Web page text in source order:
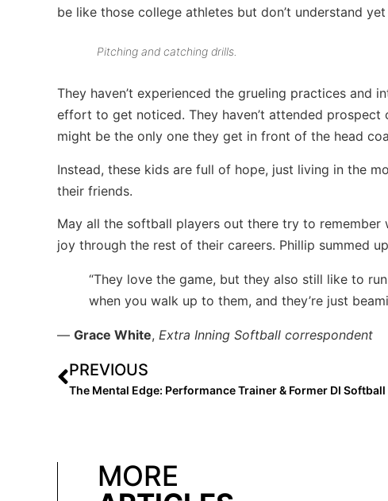
be like those college athletes but don’t understand
Pitching and catching drills.
They haven’t experienced the grueling practices and
effort to get noticed. They haven’t attended
might be the only one they get in front of the head
Instead, these kids are full of hope, just living in the
their friends.
May all the softball players out there try to
joy through the rest of their careers. Phillip summed
“They love the game, but they also still like to
when you walk up to them, and they’re just
— Grace White, Extra Inning Softball correspondent
PREVIOUS
MORE